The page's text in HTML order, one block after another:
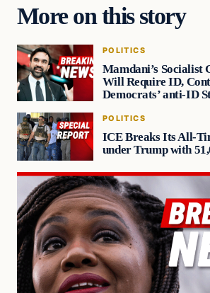
More on this story
POLITICS
Mamdani’s Socialist
Will Require ID,
Democrats’ anti-ID
POLITICS
ICE Breaks Its All-
under Trump with